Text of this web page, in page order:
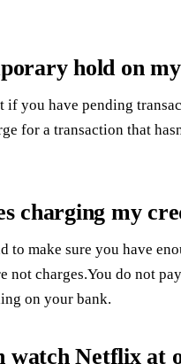
hold on
if you have pending
for a transaction that
charging my
to make sure you have
not charges.You do not
on your bank.
watch Netflix at